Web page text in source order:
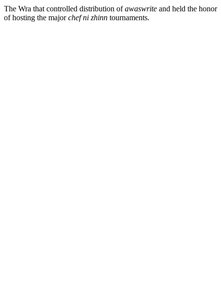
The Wra that controlled distribution ofawaswrite and held the honor
of hosting the majorchef ni zhinn tournaments.